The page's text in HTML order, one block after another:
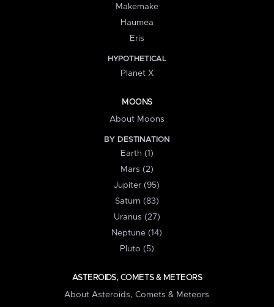
Makemake
Haumea
Eris
HYPOTHETICAL
Planet X
MOONS
About Moons
BY DESTINATION
Earth (1)
Mars (2)
Jupiter (95)
Saturn (83)
Uranus (27)
Neptune (14)
Pluto (5)
ASTEROIDS, COMETS & METEORS
About Asteroids, Comets & Meteors